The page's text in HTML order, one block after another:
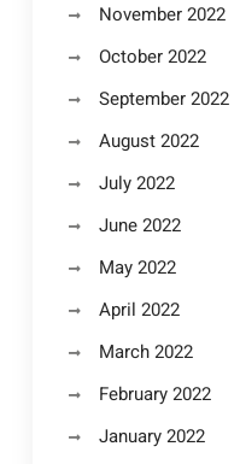
November 2022
October 2022
September 2022
August 2022
July 2022
June 2022
May 2022
April 2022
March 2022
February 2022
January 2022